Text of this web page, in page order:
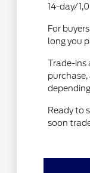
14-day/
For
long you
Trade-ins
Ready to
soon